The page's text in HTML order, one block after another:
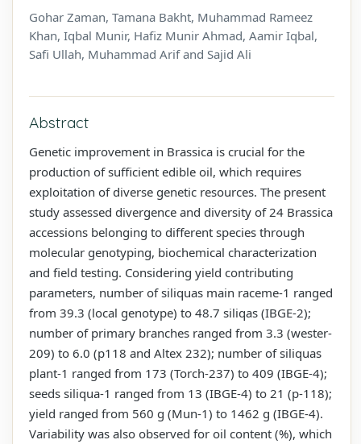
Gohar Zaman, Tamana Bakht, Muhammad Rameez
Khan, Iqbal Munir, Hafiz Munir Ahmad, Aamir Iqbal,
Safi Ullah, Muhammad Arif and Sajid Ali
Abstract
Genetic improvement in Brassica is crucial for the
production of sufficient edible oil, which requires
exploitation of diverse genetic resources. The present
study assessed divergence and diversity of 24 Brassica
accessions belonging to different species through
molecular genotyping, biochemical characterization
and field testing. Considering yield contributing
parameters, number of siliquas main raceme-1 ranged
from 39.3 (local genotype) to 48.7 siliqas (IBGE-2);
number of primary branches ranged from 3.3 (wester-
209) to 6.0 (p118 and Altex 232); number of siliquas
plant-1 ranged from 173 (Torch-237) to 409 (IBGE-4);
seeds siliqua-1 ranged from 13 (IBGE-4) to 21 (p-118);
yield ranged from 560 g (Mun-1) to 1462 g (IBGE-4).
Variability was also observed for oil content (%), which